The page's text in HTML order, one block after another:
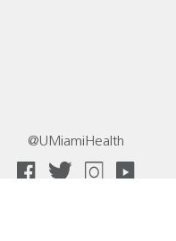
@UMiamiHealth